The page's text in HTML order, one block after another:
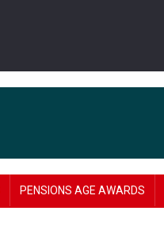
PENSIONS AGE AWARDS